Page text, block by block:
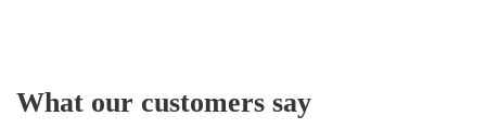
What our customers say